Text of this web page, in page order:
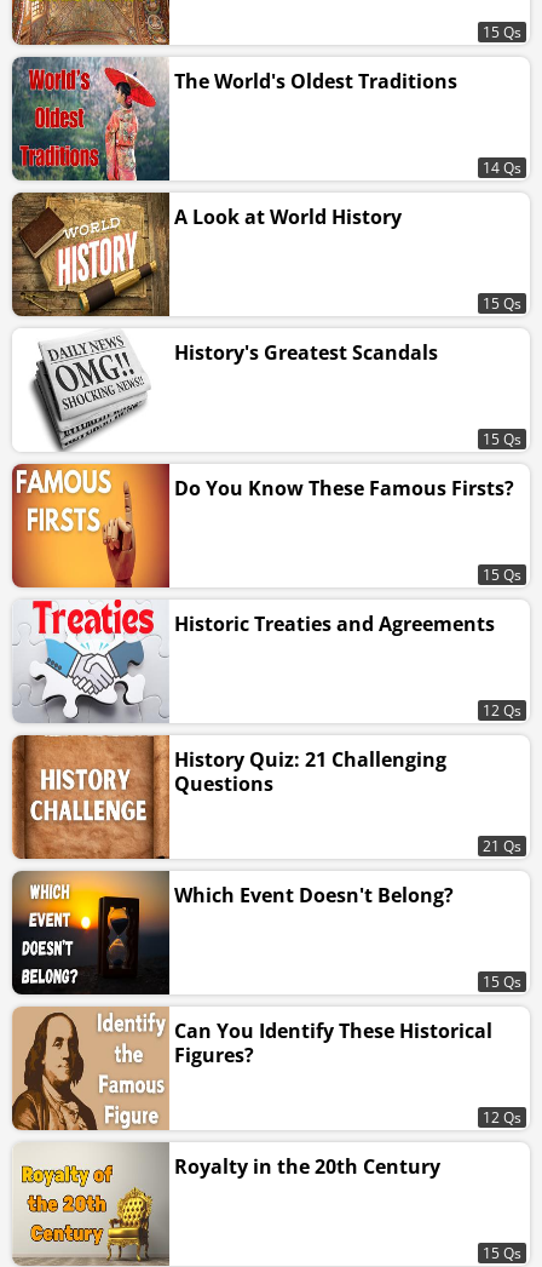
15 Qs
The World's Oldest Traditions
14 Qs
A Look at World History
15 Qs
History's Greatest Scandals
15 Qs
Do You Know These Famous Firsts?
15 Qs
Historic Treaties and Agreements
12 Qs
History Quiz: 21 Challenging
Questions
21 Qs
Which Event Doesn't Belong?
15 Qs
Can You Identify These Historical
Figures?
12 Qs
Royalty in the 20th Century
15 Qs